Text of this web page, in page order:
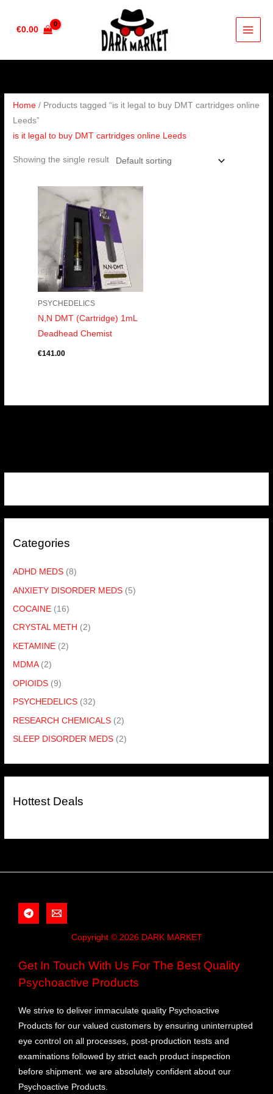
€0.00
Categories
ADHD MEDS (8)
ANXIETY DISORDER MEDS (5)
COCAINE (16)
CRYSTAL METH (2)
KETAMINE (2)
MDMA (2)
OPIOIDS (9)
PSYCHEDELICS (32)
RESEARCH CHEMICALS (2)
SLEEP DISORDER MEDS (2)
Hottest Deals
Home / Products tagged “is it legal to buy DMT cartridges online
Leeds”
is it legal to buy DMT cartridges online Leeds
Showing the single result
PSYCHEDELICS
N,N DMT (Cartridge) 1mL
Deadhead Chemist
€141.00
Copyright © 2026 DARK MARKET
Get In Touch With Us For The Best Quality
Psychoactive Products
We strive to deliver immaculate quality Psychoactive
Products for our valued customers by ensuring uninterrupted
eye control on all processes, post-production tests and
examinations followed by strict each product inspection
before shipment. we are absolutely confident about our
Psychoactive Products.